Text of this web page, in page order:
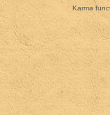
Karma